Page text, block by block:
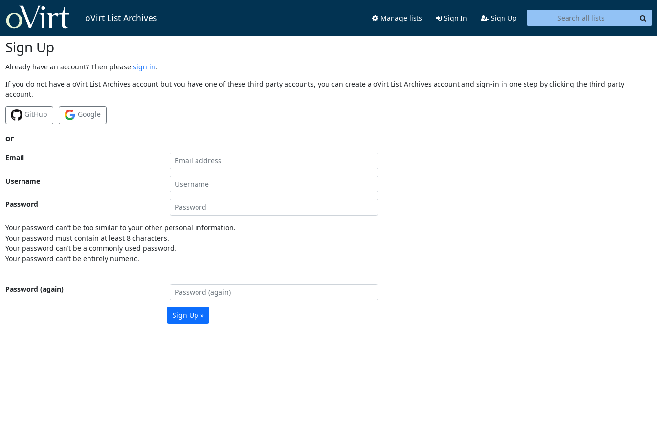
oVirt List Archives Manage lists Sign In Sign Up
Sign Up
Already have an account? Then please sign in.
If you do not have a oVirt List Archives account but you have one of these third party accounts, you can create a oVirt List Archives account and sign-in in one step by clicking the third party
account.
GitHub Google
or
Email
Username
Password
Your password can’t be too similar to your other personal information.
Your password must contain at least 8 characters.
Your password can’t be a commonly used password.
Your password can’t be entirely numeric.
Password (again)
Sign Up »